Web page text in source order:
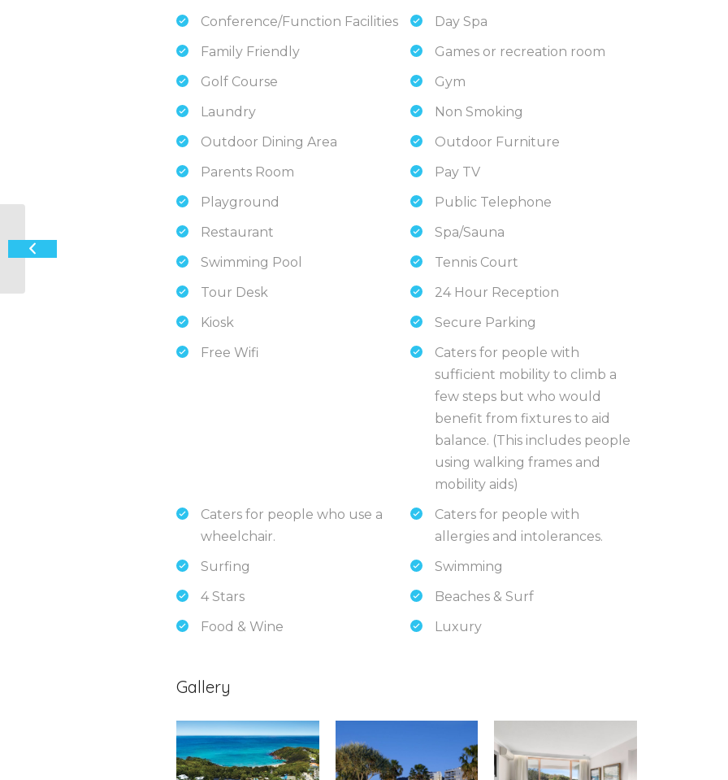
Conference/Function Facilities
Day Spa
Family Friendly
Games or recreation room
Golf Course
Gym
Laundry
Non Smoking
Outdoor Dining Area
Outdoor Furniture
Parents Room
Pay TV
Playground
Public Telephone
Restaurant
Spa/Sauna
Swimming Pool
Tennis Court
Tour Desk
24 Hour Reception
Kiosk
Secure Parking
Free Wifi
Caters for people with
sufficient mobility to climb a
few steps but who would
benefit from fixtures to aid
balance. (This includes people
using walking frames and
mobility aids)
Caters for people who use a
wheelchair.
Caters for people with
allergies and intolerances.
Surfing
Swimming
4 Stars
Beaches & Surf
Food & Wine
Luxury
Gallery
Ozzie Pozzie Backpackers – Port
Macquarie YHA